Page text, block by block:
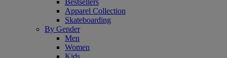
Bestsellers
Apparel Collection
Skateboarding
By Gender
Men
Women
Kids